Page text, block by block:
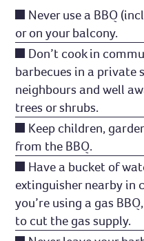
Never use a BBQ
or on your balcony.
Don’t cook in
barbecues in a private
neighbours and well
trees or shrubs.
Keep children,
from the BBQ.
Have a bucket of
extinguisher nearby in
you’re using a gas
to cut the gas supply.